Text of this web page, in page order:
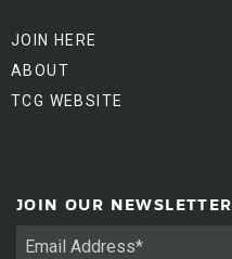
JOIN HERE
ABOUT
TCG WEBSITE
JOIN OUR NEWSLETTER